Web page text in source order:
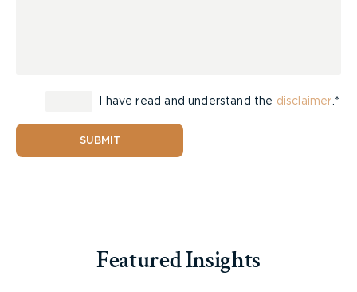
I have read and understand the disclaimer .*
SUBMIT
Featured Insights